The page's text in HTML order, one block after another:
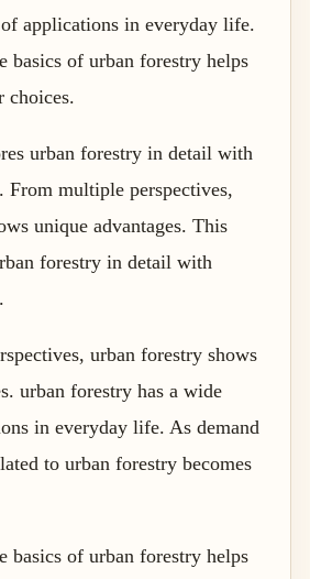
applications in everyday life.
basics of urban forestry helps
choices.
urban forestry in detail with
From multiple perspectives,
unique advantages. This
forestry in detail with
urban forestry shows
urban forestry has a wide
in everyday life. As demand
to urban forestry becomes
basics of urban forestry helps